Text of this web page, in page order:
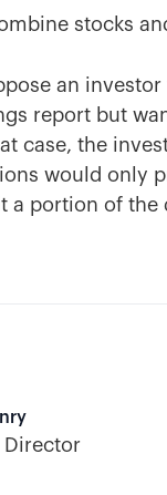
stocks
an
report but
case, the
would only
a portion of the
Director